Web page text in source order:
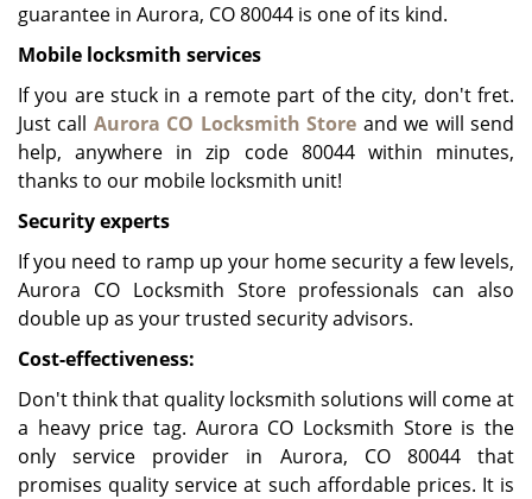
guarantee in Aurora, CO 80044 is one of its kind.
Mobile locksmith services
If you are stuck in a remote part of the city, don't fret.
Just call Aurora CO Locksmith Store and we will send
help, anywhere in zip code 80044 within minutes,
thanks to our mobile locksmith unit!
Security experts
If you need to ramp up your home security a few levels,
Aurora CO Locksmith Store professionals can also
double up as your trusted security advisors.
Cost-effectiveness:
Don't think that quality locksmith solutions will come at
a heavy price tag. Aurora CO Locksmith Store is the
only service provider in Aurora, CO 80044 that
promises quality service at such affordable prices. It is